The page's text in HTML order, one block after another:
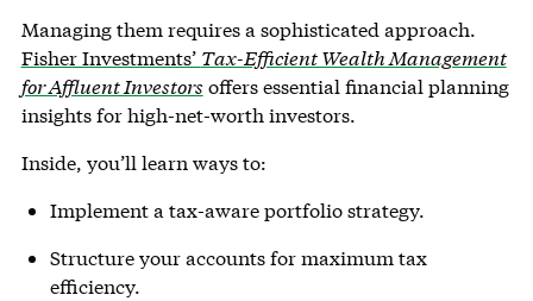
Managing them requires a sophisticated approach.
Fisher Investments’ Tax-Efficient Wealth Management
for Affluent Investors offers essential financial planning
insights for high-net-worth investors.
Inside, you’ll learn ways to:
Implement a tax-aware portfolio strategy.
Structure your accounts for maximum tax
efficiency.